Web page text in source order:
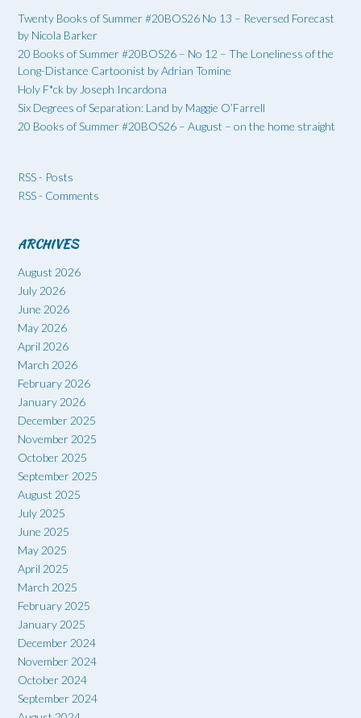
Twenty Books of Summer #20BOS26 No 13 – Reversed Forecast
by Nicola Barker
20 Books of Summer #20BOS26 – No 12 – The Loneliness of the
Long-Distance Cartoonist by Adrian Tomine
Holy F*ck by Joseph Incardona
Six Degrees of Separation: Land by Maggie O’Farrell
20 Books of Summer #20BOS26 – August – on the home straight
RSS - Posts
RSS - Comments
ARCHIVES
August 2026
July 2026
June 2026
May 2026
April 2026
March 2026
February 2026
January 2026
December 2025
November 2025
October 2025
September 2025
August 2025
July 2025
June 2025
May 2025
April 2025
March 2025
February 2025
January 2025
December 2024
November 2024
October 2024
September 2024